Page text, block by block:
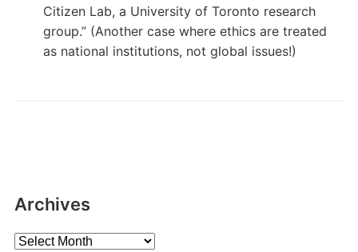
Citizen Lab, a University of Toronto research
group.” (Another case where ethics are treated
as national institutions, not global issues!)
Archives
Archives